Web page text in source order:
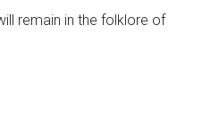
remain in the folklore of